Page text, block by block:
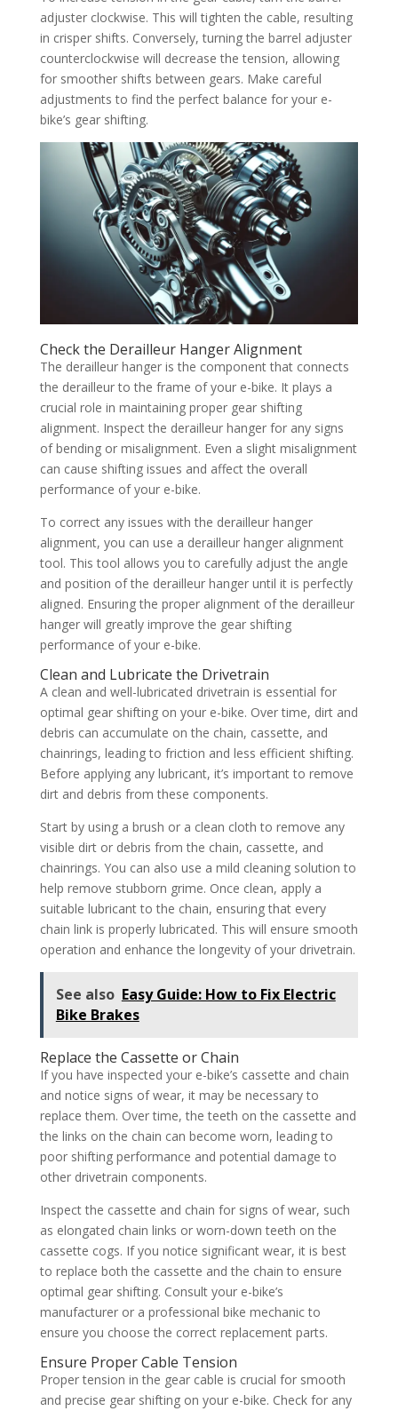
adjuster clockwise. This will tighten the cable, resulting
in crisper shifts. Conversely, turning the barrel adjuster
counterclockwise will decrease the tension, allowing
for smoother shifts between gears. Make careful
adjustments to find the perfect balance for your e-
bike’s gear shifting.
Check the Derailleur Hanger Alignment
The derailleur hanger is the component that connects
the derailleur to the frame of your e-bike. It plays a
crucial role in maintaining proper gear shifting
alignment. Inspect the derailleur hanger for any signs
of bending or misalignment. Even a slight misalignment
can cause shifting issues and affect the overall
performance of your e-bike.
To correct any issues with the derailleur hanger
alignment, you can use a derailleur hanger alignment
tool. This tool allows you to carefully adjust the angle
and position of the derailleur hanger until it is perfectly
aligned. Ensuring the proper alignment of the derailleur
hanger will greatly improve the gear shifting
performance of your e-bike.
Clean and Lubricate the Drivetrain
A clean and well-lubricated drivetrain is essential for
optimal gear shifting on your e-bike. Over time, dirt and
debris can accumulate on the chain, cassette, and
chainrings, leading to friction and less efficient shifting.
Before applying any lubricant, it’s important to remove
dirt and debris from these components.
Start by using a brush or a clean cloth to remove any
visible dirt or debris from the chain, cassette, and
chainrings. You can also use a mild cleaning solution to
help remove stubborn grime. Once clean, apply a
suitable lubricant to the chain, ensuring that every
chain link is properly lubricated. This will ensure smooth
operation and enhance the longevity of your drivetrain.
See also Easy Guide: How to Fix Electric
Bike Brakes
Replace the Cassette or Chain
If you have inspected your e-bike’s cassette and chain
and notice signs of wear, it may be necessary to
replace them. Over time, the teeth on the cassette and
the links on the chain can become worn, leading to
poor shifting performance and potential damage to
other drivetrain components.
Inspect the cassette and chain for signs of wear, such
as elongated chain links or worn-down teeth on the
cassette cogs. If you notice significant wear, it is best
to replace both the cassette and the chain to ensure
optimal gear shifting. Consult your e-bike’s
manufacturer or a professional bike mechanic to
ensure you choose the correct replacement parts.
Ensure Proper Cable Tension
Proper tension in the gear cable is crucial for smooth
and precise gear shifting on your e-bike. Check for any